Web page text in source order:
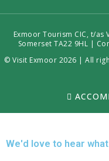
Exmoor Tourism CIC, t/as
Somerset TA22 9HL |
© Visit Exmoor 2026 | All
We'd love to hear